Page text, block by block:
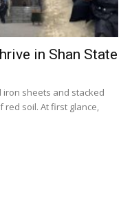
in Shan State
sheets and stacked
soil. At first glance,